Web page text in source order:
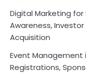
Digital Marketing for
Awareness,
Acquisition
Event Management
Registrations,